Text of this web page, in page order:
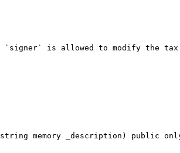
is allowed to modify the
memory _description) public